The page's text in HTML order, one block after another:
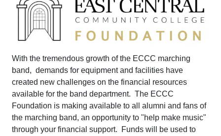
With the tremendous growth of the ECCC marching
band, demands for equipment and facilities have
created new challenges on the financial resources
available for the band department. The ECCC
Foundation is making available to all alumni and fans of
the marching band, an opportunity to "help make music"
through your financial support. Funds will be used to